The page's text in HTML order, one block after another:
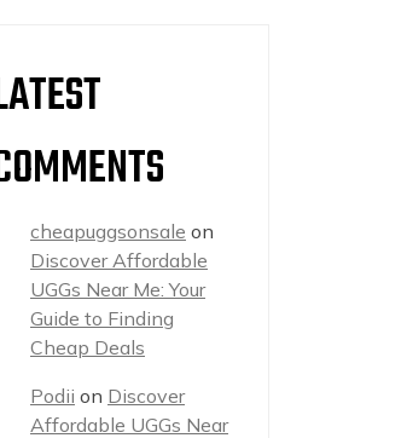
cheapuggsonsale on
Discover Affordable
UGGs Near Me: Your
Guide to Finding
Cheap Deals
Podii on Discover
Affordable UGGs Near